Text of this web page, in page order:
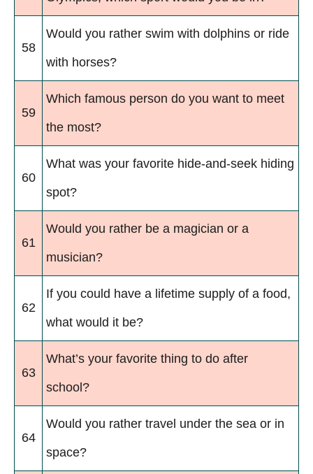
58
Would you rather swim with dolphins or ride
with horses?
59
Which famous person do you want to meet
the most?
60
What was your favorite hide-and-seek hiding
spot?
61
Would you rather be a magician or a
musician?
62
If you could have a lifetime supply of a food,
what would it be?
63
What’s your favorite thing to do after
school?
64
Would you rather travel under the sea or in
space?